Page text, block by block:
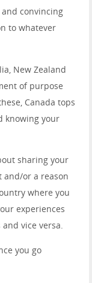
convincing
to whatever
New Zealand
of purpose
Canada tops
knowing your
sharing your
and/or a reason
where you
experiences
vice versa.
you go